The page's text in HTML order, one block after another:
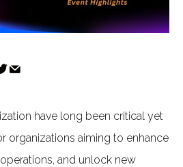
have long been critical yet
organizations aiming to enhance
and unlock new